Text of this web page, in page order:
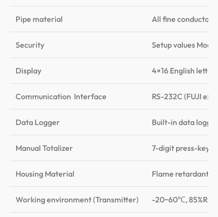
Pipe material All fine conductors
Security Setup values
Display 4×16 English
Communication Interface RS-232C (FUJI
Data Logger Built-in data
Manual Totalizer 7-digit press-key-
Housing Material Flame retardant
Working environment (Transmitter) -20~60℃, 85%RH,